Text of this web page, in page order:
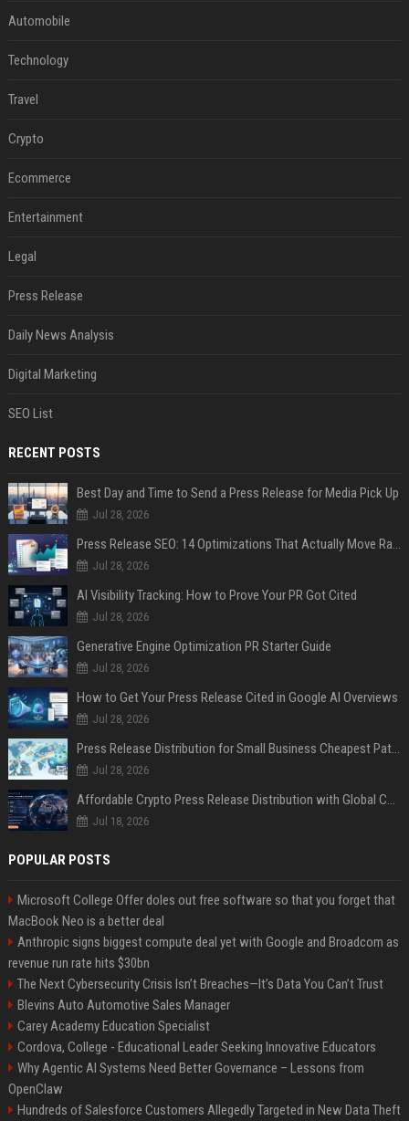
Automobile
Technology
Travel
Crypto
Ecommerce
Entertainment
Legal
Press Release
Daily News Analysis
Digital Marketing
SEO List
RECENT POSTS
Best Day and Time to Send a Press Release for Media Pick Up
Jul 28, 2026
Press Release SEO: 14 Optimizations That Actually Move Rankings
Jul 28, 2026
AI Visibility Tracking: How to Prove Your PR Got Cited
Jul 28, 2026
Generative Engine Optimization PR Starter Guide
Jul 28, 2026
How to Get Your Press Release Cited in Google AI Overviews
Jul 28, 2026
Press Release Distribution for Small Business Cheapest Path to Real Coverage
Jul 28, 2026
Affordable Crypto Press Release Distribution with Global Coverage
Jul 18, 2026
POPULAR POSTS
Microsoft College Offer doles out free software so that you forget that
MacBook Neo is a better deal
Anthropic signs biggest compute deal yet with Google and Broadcom as
revenue run rate hits $30bn
The Next Cybersecurity Crisis Isn’t Breaches—It’s Data You Can’t Trust
Blevins Auto Automotive Sales Manager
Carey Academy Education Specialist
Cordova, College - Educational Leader Seeking Innovative Educators
Why Agentic AI Systems Need Better Governance – Lessons from
OpenClaw
Hundreds of Salesforce Customers Allegedly Targeted in New Data Theft